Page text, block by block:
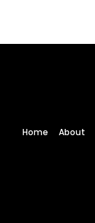
Home About